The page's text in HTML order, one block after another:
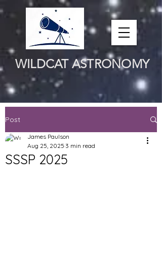
WILDCAT ASTRONOMY
Post
SSSP 2025
James Paulson
Aug 25, 2025 3 min read